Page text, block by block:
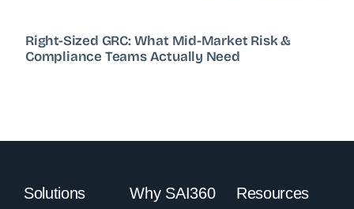
Right-Sized GRC: What Mid-Market Risk &
Compliance Teams Actually Need
Solutions Why SAI360 Resources